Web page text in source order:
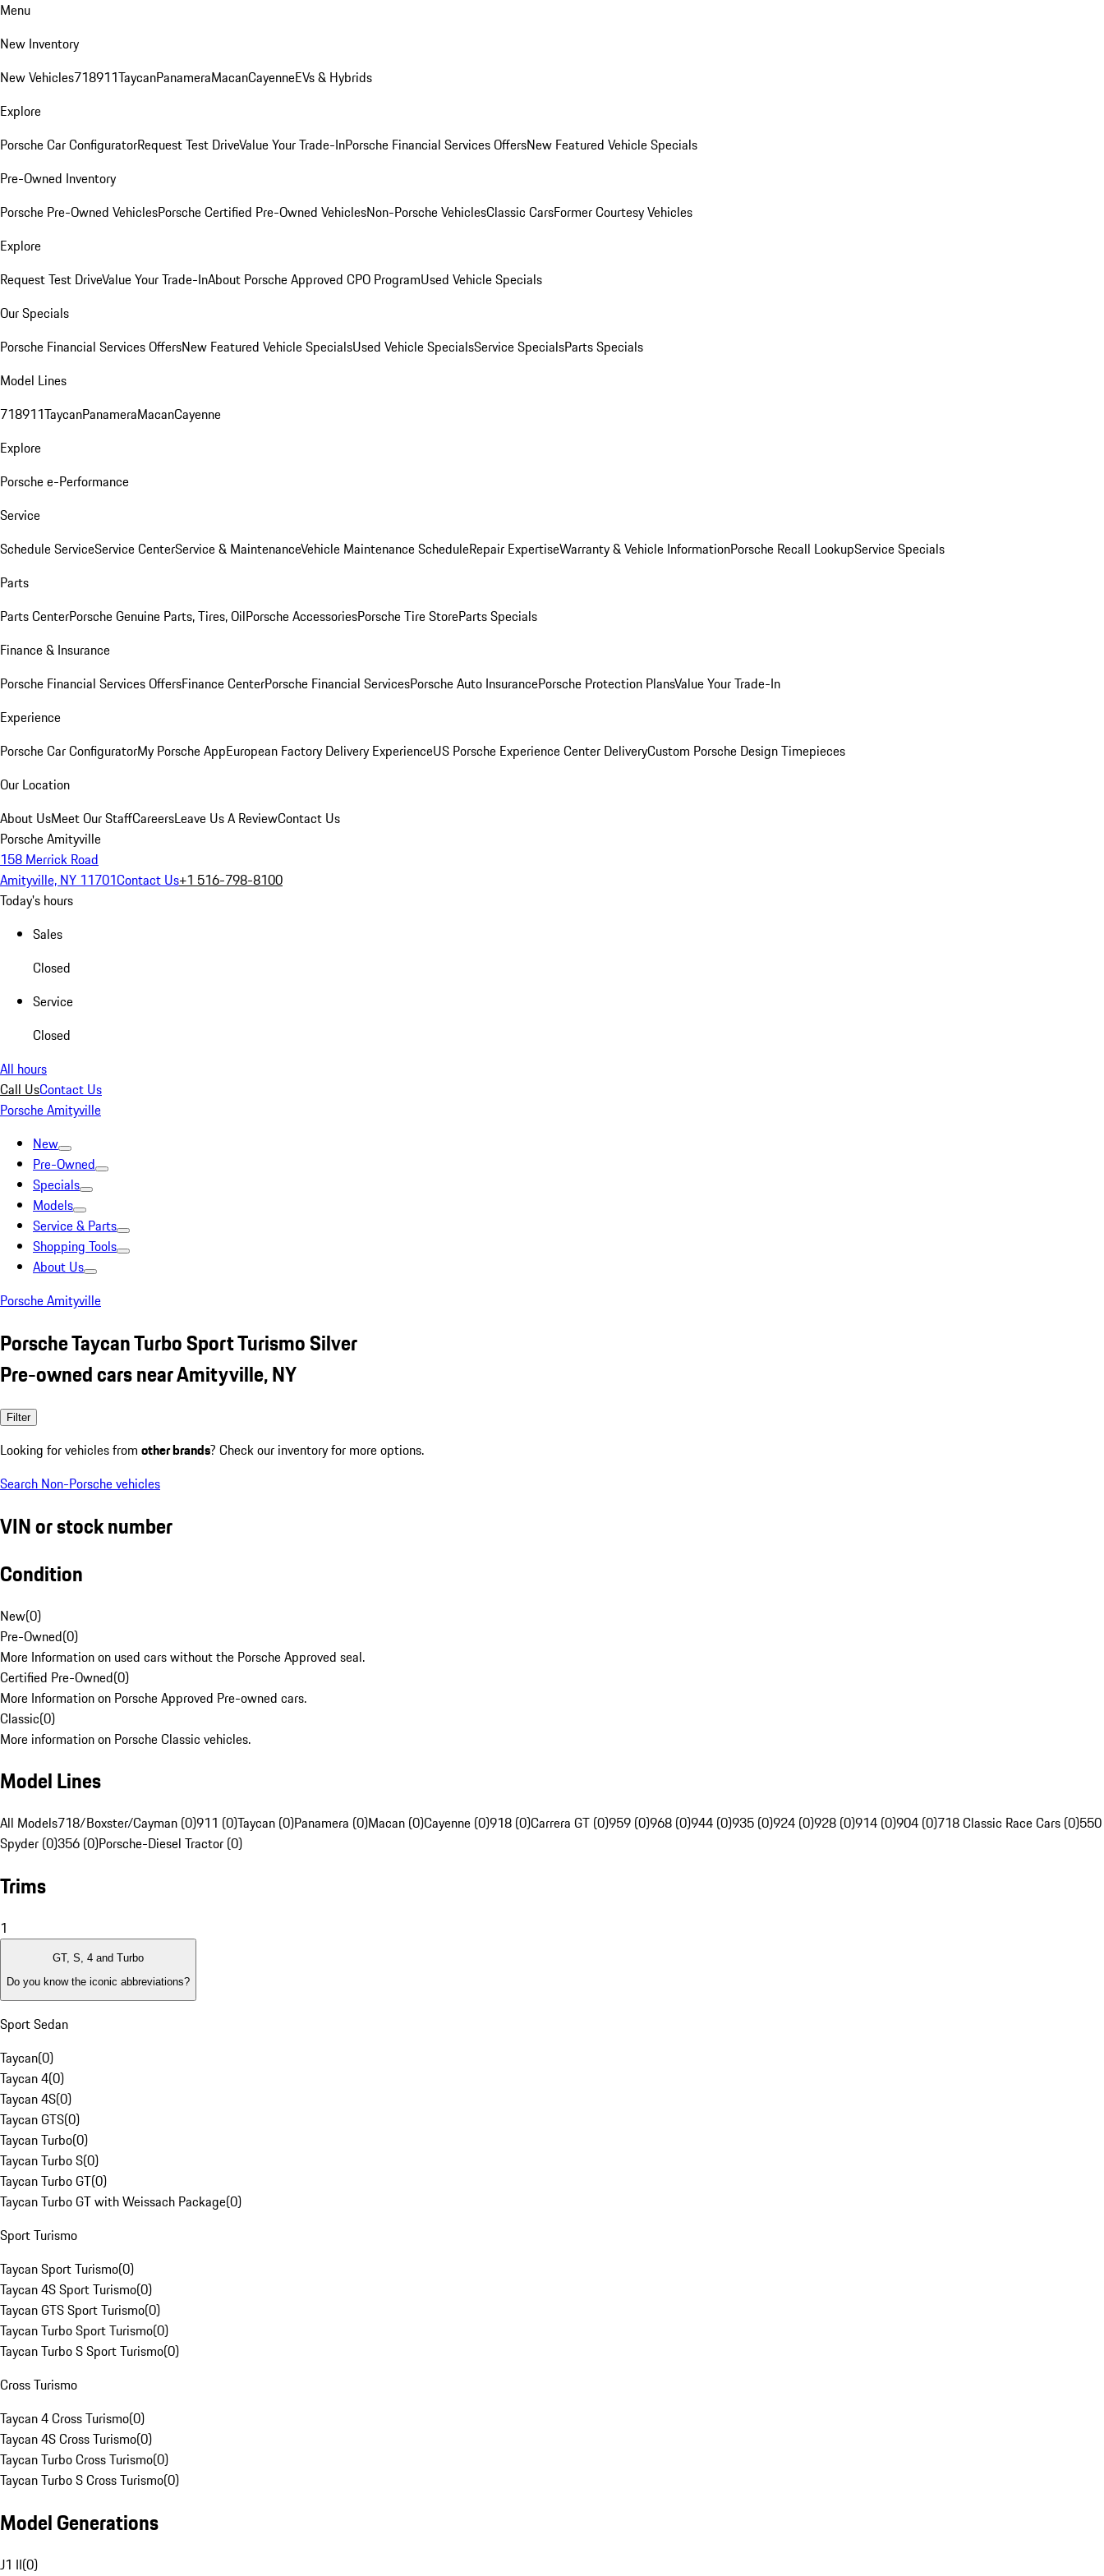
Menu
New Inventory
New Vehicles718911TaycanPanameraMacanCayenneEVs & Hybrids
Explore
Porsche Car ConfiguratorRequest Test DriveValue Your Trade-InPorsche Financial Services OffersNew Featured Vehicle Specials
Pre-Owned Inventory
Porsche Pre-Owned VehiclesPorsche Certified Pre-Owned VehiclesNon-Porsche VehiclesClassic CarsFormer Courtesy Vehicles
Explore
Request Test DriveValue Your Trade-InAbout Porsche Approved CPO ProgramUsed Vehicle Specials
Our Specials
Porsche Financial Services OffersNew Featured Vehicle SpecialsUsed Vehicle SpecialsService SpecialsParts Specials
Model Lines
718911TaycanPanameraMacanCayenne
Explore
Porsche e-Performance
Service
Schedule ServiceService CenterService & MaintenanceVehicle Maintenance ScheduleRepair ExpertiseWarranty & Vehicle InformationPorsche Recall LookupService Specials
Parts
Parts CenterPorsche Genuine Parts, Tires, OilPorsche AccessoriesPorsche Tire StoreParts Specials
Finance & Insurance
Porsche Financial Services OffersFinance CenterPorsche Financial ServicesPorsche Auto InsurancePorsche Protection PlansValue Your Trade-In
Experience
Porsche Car ConfiguratorMy Porsche AppEuropean Factory Delivery ExperienceUS Porsche Experience Center DeliveryCustom Porsche Design Timepieces
Our Location
About UsMeet Our StaffCareersLeave Us A ReviewContact Us
Porsche Amityville
158 Merrick Road
Amityville, NY 11701Contact Us+1 516-798-8100
Today's hours
Sales
Closed
Service
Closed
All hours
Call UsContact Us
Porsche Amityville
New
Pre-Owned
Specials
Models
Service & Parts
Shopping Tools
About Us
Porsche Amityville
Porsche Taycan Turbo Sport Turismo Silver
Pre-owned cars near Amityville, NY
Filter
Looking for vehicles from other brands? Check our inventory for more options.
Search Non-Porsche vehicles
VIN or stock number
Condition
New(0)
Pre-Owned(0)
More Information on used cars without the Porsche Approved seal.
Certified Pre-Owned(0)
More Information on Porsche Approved Pre-owned cars.
Classic(0)
More information on Porsche Classic vehicles.
Model Lines
All Models718/Boxster/Cayman (0)911 (0)Taycan (0)Panamera (0)Macan (0)Cayenne (0)918 (0)Carrera GT (0)959 (0)968 (0)944 (0)935 (0)924 (0)928 (0)914 (0)904 (0)718 Classic Race Cars (0)550
Spyder (0)356 (0)Porsche-Diesel Tractor (0)
Trims
1
GT, S, 4 and Turbo
Do you know the iconic abbreviations?
Sport Sedan
Taycan(0)
Taycan 4(0)
Taycan 4S(0)
Taycan GTS(0)
Taycan Turbo(0)
Taycan Turbo S(0)
Taycan Turbo GT(0)
Taycan Turbo GT with Weissach Package(0)
Sport Turismo
Taycan Sport Turismo(0)
Taycan 4S Sport Turismo(0)
Taycan GTS Sport Turismo(0)
Taycan Turbo Sport Turismo(0)
Taycan Turbo S Sport Turismo(0)
Cross Turismo
Taycan 4 Cross Turismo(0)
Taycan 4S Cross Turismo(0)
Taycan Turbo Cross Turismo(0)
Taycan Turbo S Cross Turismo(0)
Model Generations
J1 II(0)